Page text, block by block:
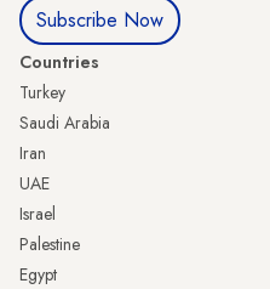
Subscribe Now
Countries
Turkey
Saudi Arabia
Iran
UAE
Israel
Palestine
Egypt